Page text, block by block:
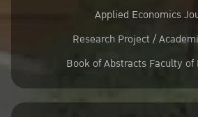
Applied Economics
Research Project /
Book of Abstracts Faculty of